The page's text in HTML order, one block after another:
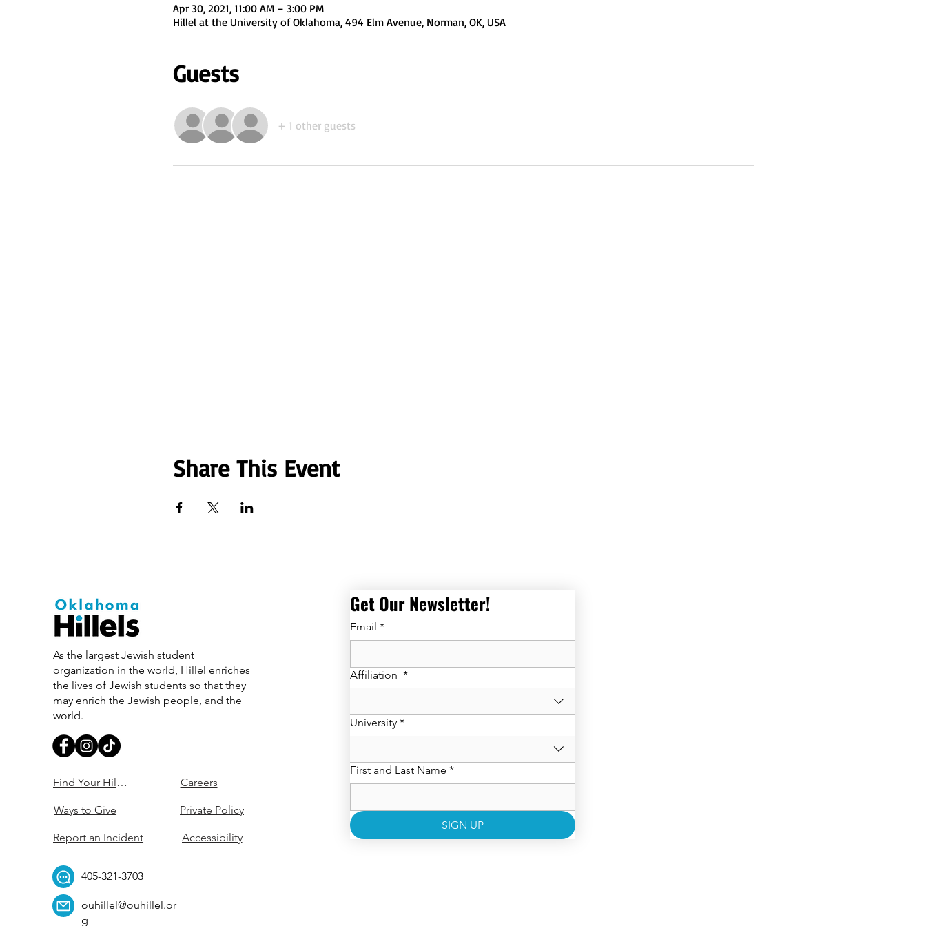
Apr 30, 2021, 11:00 AM – 3:00 PM
Hillel at the University of Oklahoma, 494 Elm Avenue, Norman, OK, USA
Guests
+ 1 other guests
Share This Event
As the largest Jewish student
organization in the world, Hillel enriches
the lives of Jewish students so that they
may enrich the Jewish people, and the
world.
Find Your Hillel
Ways to Give
Report an Incident
Careers
Private Policy
Accessibility
405-321-3703
ouhillel@ouhillel.or
g
Get Our Newsletter!
Email *
Affiliation *
University *
First and Last Name *
SIGN UP